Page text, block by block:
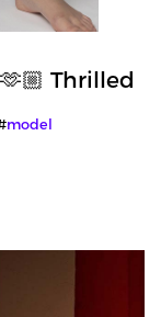
Thrilled
model